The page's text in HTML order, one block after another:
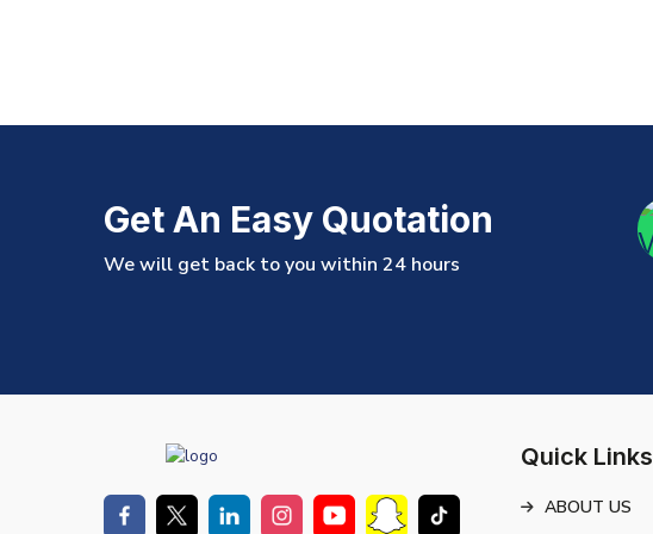
Get An Easy Quotation
We will get back to you within 24 hours
Quick Links
ABOUT US